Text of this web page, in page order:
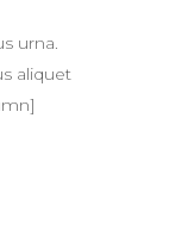
urna.
aliquet